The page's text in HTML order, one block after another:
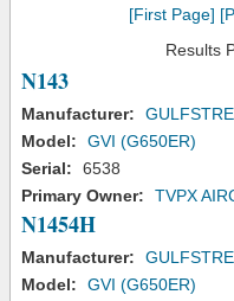
[First Page]
Results
N143
Manufacturer:
Model:
GVI (G650ER)
Serial:
6538
Primary Owner:
TVPX
N1454H
Manufacturer:
Model:
GVI (G650ER)